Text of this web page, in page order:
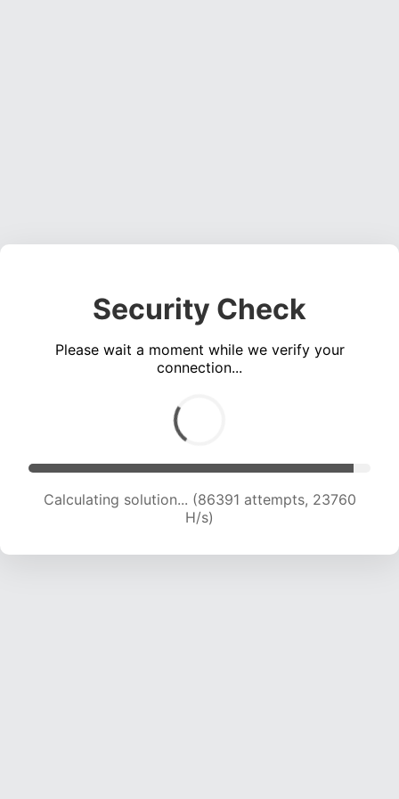
Security Check
Please wait a moment while we verify your
connection...
Calculating solution... (88202 attempts, 23602
H/s)